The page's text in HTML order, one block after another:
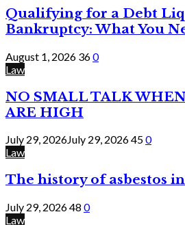
Qualifying for a Debt
Bankruptcy: What You
August 1, 2026 360
Law
NO SMALL TALK
ARE HIGH
July 29, 2026July 29, 2026450
Law
The history of asbestos
July 29, 202648 0
Law